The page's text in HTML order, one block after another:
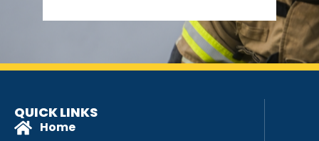
QUICK LINKS
Home